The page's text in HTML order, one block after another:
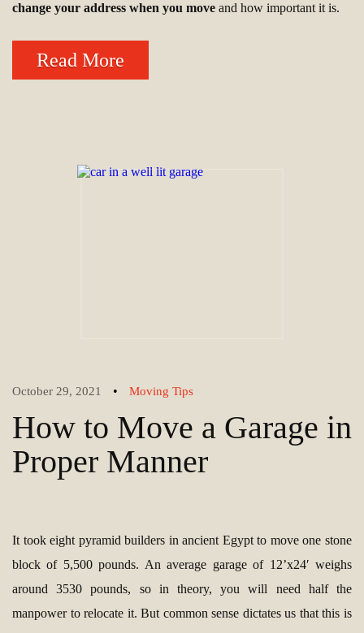
change your address when you move and how important it is.
Read More
October 29, 2021 • Moving Tips
How to Move a Garage in
Proper Manner
It took eight pyramid builders in ancient Egypt to move one stone
block of 5,500 pounds. An average garage of 12’x24′ weighs
around 3530 pounds, so in theory, you will need half the
manpower to relocate it. But common sense dictates us that this is